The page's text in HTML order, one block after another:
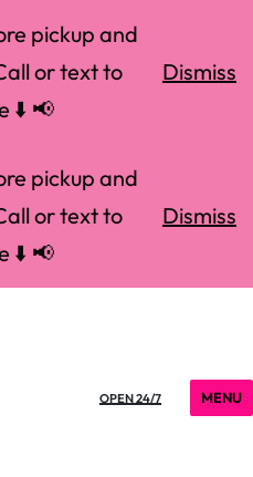
pickup and
or text to
⬇️ 📢
Dismiss
pickup and
or text to
⬇️ 📢
Dismiss
OPEN 24/7 MENU